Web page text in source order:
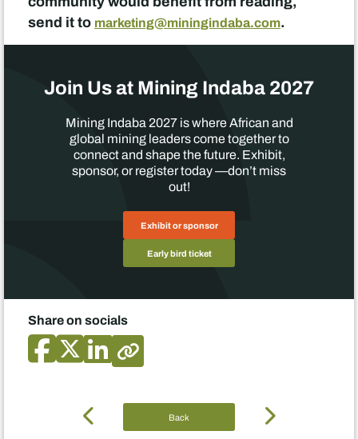
send it to marketing@miningindaba.com.
Join Us at Mining Indaba 2027
Mining Indaba 2027 is where African and
global mining leaders come together to
connect and shape the future. Exhibit,
sponsor, or register today —don’t miss
out!
Exhibit or sponsor
Early bird ticket
Share on socials
Back